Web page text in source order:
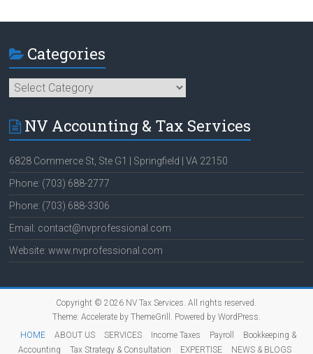
Categories
Categories
NV Accounting & Tax Services
6828 Commerce St, Ste G1 | Springfield | VA 22150
Phone: (703) 688-2777
Phone: (703) 688-3306
Email: contact@nvprofessional.com
Website: www.nvprofessional.com
Copyright © 2026 NV Tax Services. All rights reserved.
Theme: Accelerateby ThemeGrill. Powered by WordPress.
HOME
ABOUT US SERVICES Income Taxes Payroll
Bookkeeping &
Accounting
Tax Strategy & Consultation EXPERTISE NEWS & BLOGS